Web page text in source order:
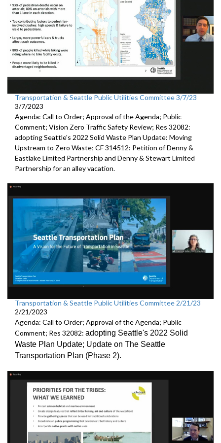
Transportation & Seattle Public Utilities Committee 3/7/23
3/7/2023
Agenda: Call to Order; Approval of the Agenda; Public
Comment; Vision Zero Traffic Safety Review; Res 32082:
adopting Seattle's 2022 Solid Waste Plan Update: Moving
Upstream to Zero Waste; CF 314512: Petition of Denny &
Eastlake Limited Partnership and Denny& Stewart Limited
Partnership for an alley vacation.
Transportation & Seattle Public Utilities Committee 2/21/23
2/21/2023
Agenda: Call to Order; Approval of the Agenda; Public
Comment; Res 32082: adopting Seattle's 2022 Solid
Waste Plan Update; Update on The Seattle
Transportation Plan (Phase 2).